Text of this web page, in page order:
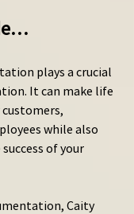
plays a crucial
It can make life
while also
of your
Caity